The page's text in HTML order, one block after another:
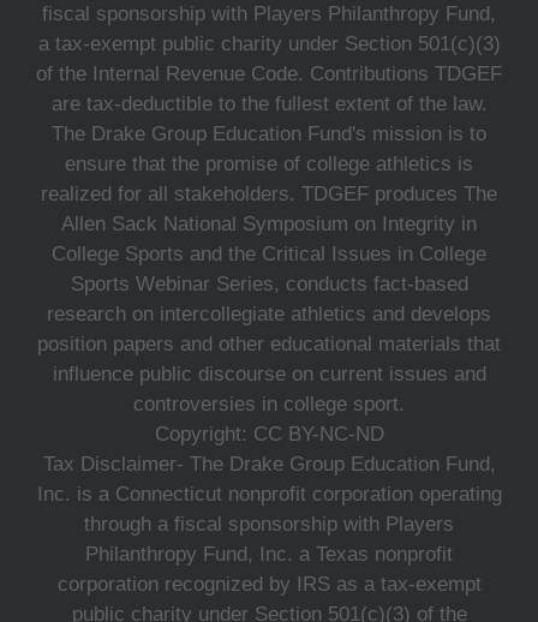
fiscal sponsorship with Players Philanthropy Fund,
a tax-exempt public charity under Section 501(c)(3)
of the Internal Revenue Code. Contributions TDGEF
are tax-deductible to the fullest extent of the law.
The Drake Group Education Fund's mission is to
ensure that the promise of college athletics is
realized for all stakeholders. TDGEF produces The
Allen Sack National Symposium on Integrity in
College Sports and the Critical Issues in College
Sports Webinar Series, conducts fact-based
research on intercollegiate athletics and develops
position papers and other educational materials that
influence public discourse on current issues and
controversies in college sport.
Copyright: CC BY-NC-ND
Tax Disclaimer- The Drake Group Education Fund,
Inc. is a Connecticut nonprofit corporation operating
through a fiscal sponsorship with Players
Philanthropy Fund, Inc. a Texas nonprofit
corporation recognized by IRS as a tax-exempt
public charity under Section 501(c)(3) of the